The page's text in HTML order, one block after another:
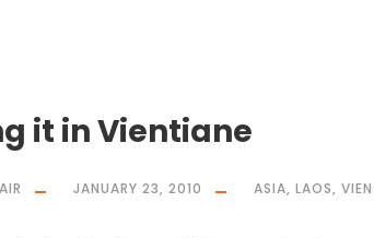
it in Vientiane
JANUARY 23, 2010 ASIA, LAOS,